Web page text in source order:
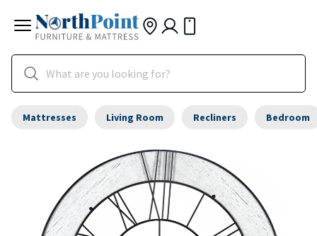
Mattresses Living Room Recliners Bedroom